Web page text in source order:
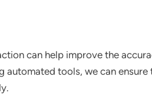
can help improve the
automated tools, we can